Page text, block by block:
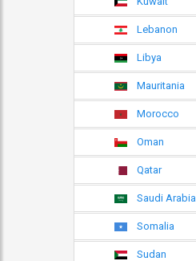
Lebanon
Libya
Mauritania
Morocco
Oman
Qatar
Saudi Arabia
Somalia
Sudan